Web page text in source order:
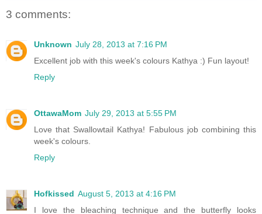
3 comments:
Unknown July 28, 2013 at 7:16 PM
Excellent job with this week's colours Kathya :) Fun layout!
Reply
OttawaMom July 29, 2013 at 5:55 PM
Love that Swallowtail Kathya! Fabulous job combining this
week's colours.
Reply
Hofkissed August 5, 2013 at 4:16 PM
I love the bleaching technique and the butterfly looks